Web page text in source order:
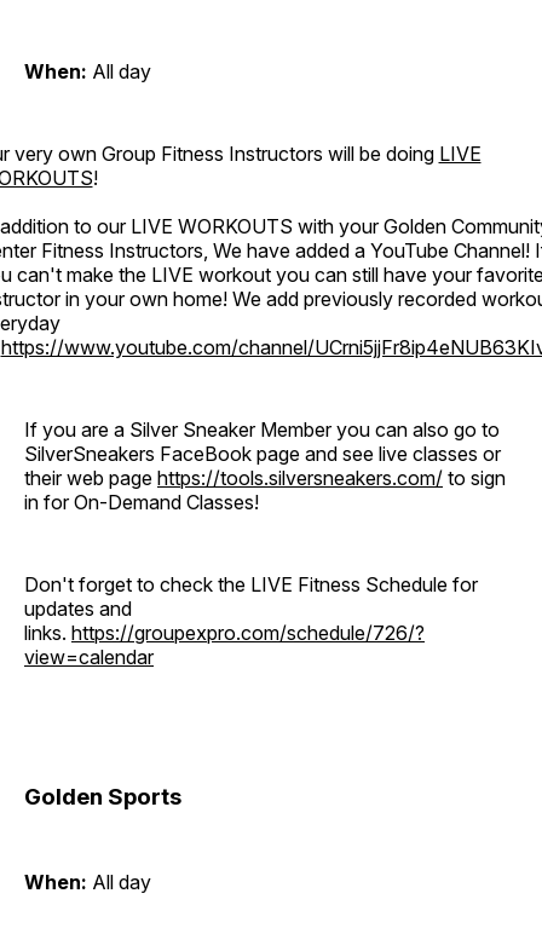
When: All day
very own Group Fitness Instructors will be doing LIVE
!
to our LIVE WORKOUTS with your Golden
Fitness Instructors, We have added a YouTube Channel!
can't make the LIVE workout you can still have your
in your own home! We add previously recorded
https://www.youtube.com/channel/
If you are a Silver Sneaker Member you can also go to
SilverSneakers FaceBook page and see live classes or
their web page https://tools.silversneakers.com/ to sign
in for On-Demand Classes!
Don't forget to check the LIVE Fitness Schedule for
updates and
links. https://groupexpro.com/schedule/726/?
view=calendar
Golden Sports
When: All day